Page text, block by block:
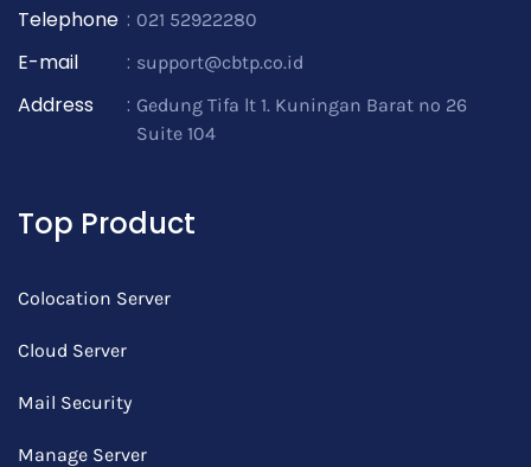
Telephone : 021 52922280
E-mail : support@cbtp.co.id
Address : Gedung Tifa lt 1. Kuningan Barat no 26
Suite 104
Top Product
Colocation Server
Cloud Server
Mail Security
Manage Server